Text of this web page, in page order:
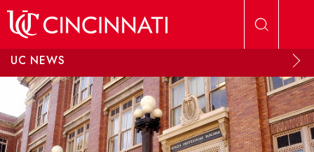
UC NEWS